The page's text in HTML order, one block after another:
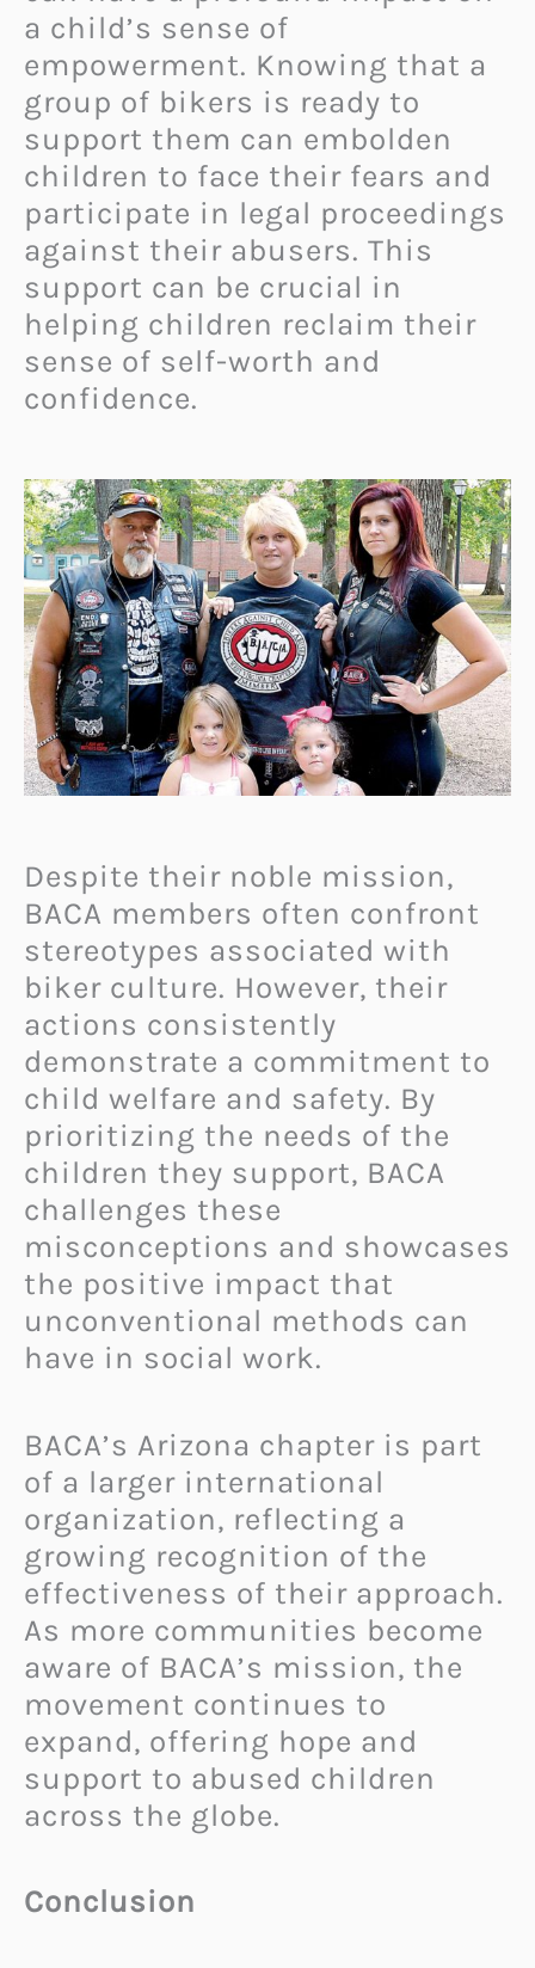
a child’s sense of
empowerment. Knowing that a
group of bikers is ready to
support them can embolden
children to face their fears and
participate in legal proceedings
against their abusers. This
support can be crucial in
helping children reclaim their
sense of self-worth and
confidence.
Despite their noble mission,
BACA members often confront
stereotypes associated with
biker culture. However, their
actions consistently
demonstrate a commitment to
child welfare and safety. By
prioritizing the needs of the
children they support, BACA
challenges these
misconceptions and showcases
the positive impact that
unconventional methods can
have in social work.
BACA’s Arizona chapter is part
of a larger international
organization, reflecting a
growing recognition of the
effectiveness of their approach.
As more communities become
aware of BACA’s mission, the
movement continues to
expand, offering hope and
support to abused children
across the globe.
Conclusion